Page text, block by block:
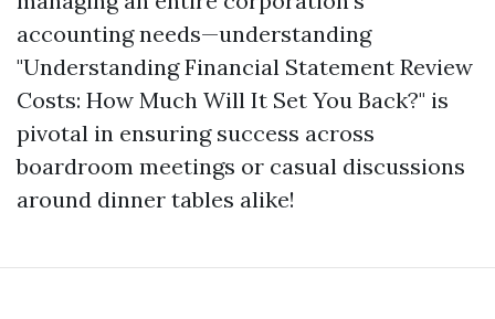
accounting needs—understanding
"Understanding Financial Statement Review
Costs: How Much Will It Set You Back?" is
pivotal in ensuring success across
boardroom meetings or casual discussions
around dinner tables alike!